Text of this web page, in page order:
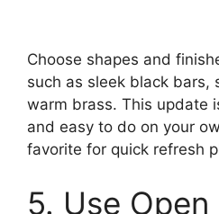
Choose shapes and
such as sleek black bars,
warm brass. This update
and easy to do on your
favorite for quick refresh
5. Use